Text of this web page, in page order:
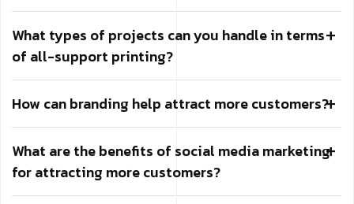
What types of projects can you handle in terms
of all-support printing?
How can branding help attract more customers?
What are the benefits of social media marketing
for attracting more customers?